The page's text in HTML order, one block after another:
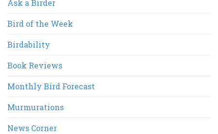
Ask a Birder
Bird of the Week
Birdability
Book Reviews
Monthly Bird Forecast
Murmurations
News Corner